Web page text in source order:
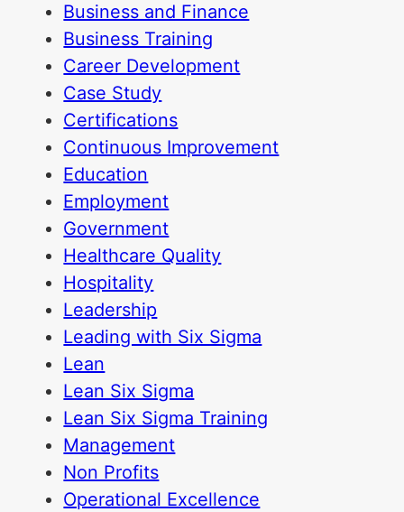
Business and Finance
Business Training
Career Development
Case Study
Certifications
Continuous Improvement
Education
Employment
Government
Healthcare Quality
Hospitality
Leadership
Leading with Six Sigma
Lean
Lean Six Sigma
Lean Six Sigma Training
Management
Non Profits
Operational Excellence